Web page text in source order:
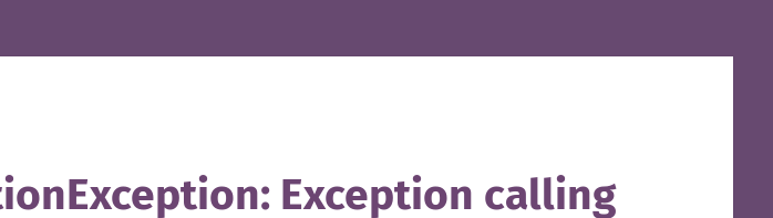
Exception calling